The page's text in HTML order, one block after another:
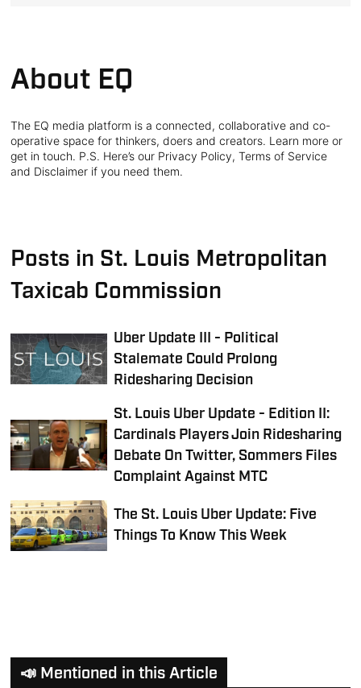
About EQ
The EQ media platform is a connected, collaborative and co-
operative space for thinkers, doers and creators. Learn more or
get in touch. P.S. Here’s our Privacy Policy, Terms of Service
and Disclaimer if you need them.
Posts in St. Louis Metropolitan
Taxicab Commission
Uber Update III - Political
Stalemate Could Prolong
Ridesharing Decision
St. Louis Uber Update - Edition II:
Cardinals Players Join Ridesharing
Debate On Twitter, Sommers Files
Complaint Against MTC
The St. Louis Uber Update: Five
Things To Know This Week
📣 Mentioned in this Article